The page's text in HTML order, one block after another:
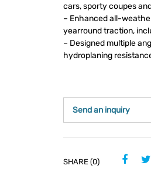
cars, sporty coupes
– Enhanced all-
yearround traction,
– Designed multiple
hydroplaning
Send an inquiry
SHARE (0)